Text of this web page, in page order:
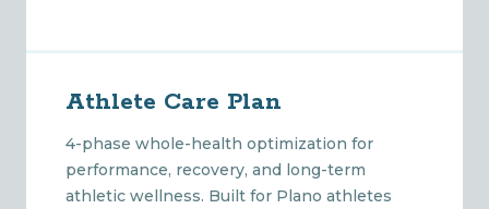
Athlete Care Plan
4-phase whole-health optimization for
performance, recovery, and long-term
athletic wellness. Built for Plano athletes